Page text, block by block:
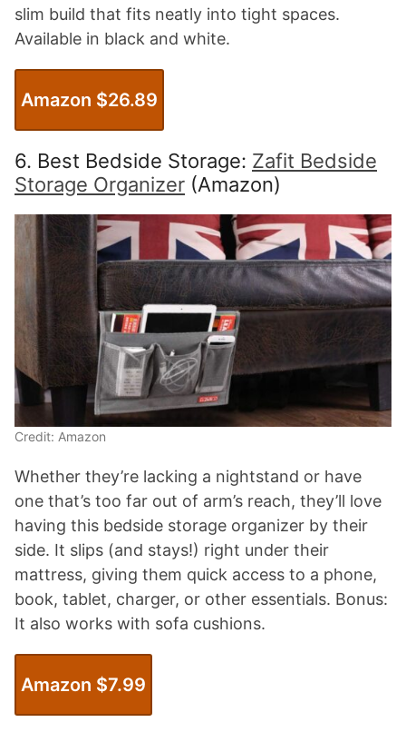
slim build that fits neatly into tight spaces.
Available in black and white.
Amazon $26.89
6. Best Bedside Storage: Zafit Bedside
Storage Organizer (Amazon)
Credit: Amazon
Whether they’re lacking a nightstand or have
one that’s too far out of arm’s reach, they’ll love
having this bedside storage organizer by their
side. It slips (and stays!) right under their
mattress, giving them quick access to a phone,
book, tablet, charger, or other essentials. Bonus:
It also works with sofa cushions.
Amazon $7.99